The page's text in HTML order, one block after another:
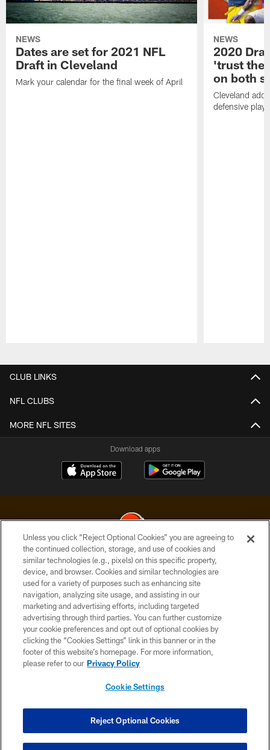
NEWS
Dates are set for 2021 NFL
Draft in Cleveland
Mark your calendar for the final week of April
NEWS
2020
'trust the
on both
Cleveland
defensive
CLUB LINKS
NFL CLUBS
MORE NFL SITES
Download apps
© 2026 Cleveland Browns. All Rights Reserved
PRIVACY POLICY
ACCESSIBILITY
CONTACT US
SITE MAP
TERMS OF USE
COOKIE SETTINGS
Unless you click “Reject Optional Cookies” you are agreeing to
the continued collection, storage, and use of cookies and
similar technologies (e.g., pixels) on this specific property,
device, and browser. Cookies and similar technologies are
used for a variety of purposes such as enhancing site
navigation, analyzing site usage, and assisting in our
marketing and advertising efforts, including targeted
advertising through third parties. You can further customize
your cookie preferences and opt out of optional cookies by
clicking the “Cookies Settings” link in this banner or in the
footer of this website’s homepage. For more information,
please refer to our Privacy Policy
Cookie Settings
Reject Optional Cookies